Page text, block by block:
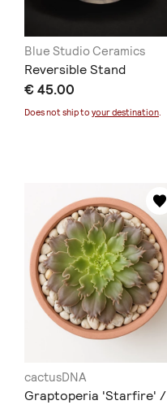
Blue Studio Ceramics
Reversible Stand
€ 45.00
Does not ship to your destination.
cactusDNA
Graptoperia 'Starfire' /